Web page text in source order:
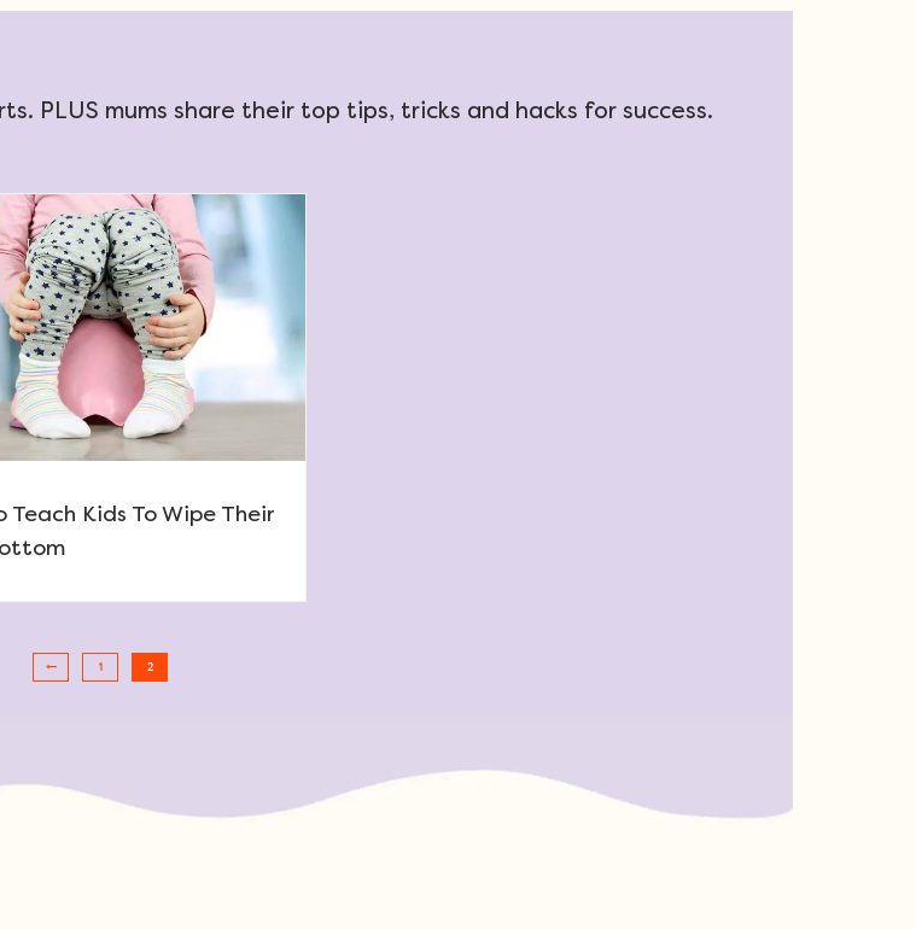
PLUS mums share their top tips, tricks and hacks for success.
Teach Kids To Wipe Their
1 2